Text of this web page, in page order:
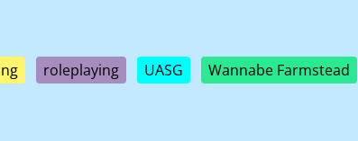
roleplaying UASG Wannabe Farmstead